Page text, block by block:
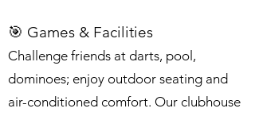
🎯 Games & Facilities
Challenge friends at darts, pool,
dominoes; enjoy outdoor seating and
air-conditioned comfort. Our clubhouse